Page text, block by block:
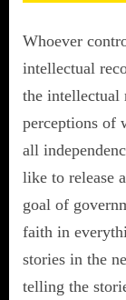
Whoever
intellectual
the intellectual
perceptions of
all
like to release
goal of
faith in
stories in the
telling the